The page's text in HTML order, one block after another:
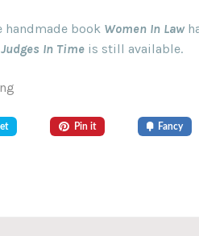
handmade book Women In Law
Judges In Time is still available.
Pin it Fancy